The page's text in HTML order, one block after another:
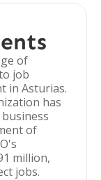
of
job
in Asturias.
has
of
million,
jobs.